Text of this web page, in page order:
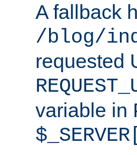
A fallback
/blog/
requested
variable in